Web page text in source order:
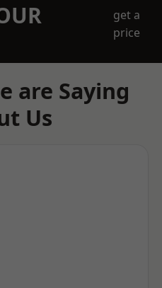
get a
price
are Saying
Us